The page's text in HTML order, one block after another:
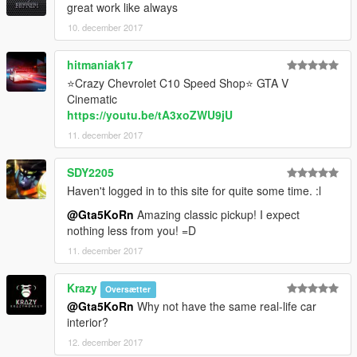
great work like always
10. december 2017
hitmaniak17
⭐Crazy Chevrolet C10 Speed Shop⭐ GTA V
Cinematic
https://youtu.be/tA3xoZWU9jU
11. december 2017
SDY2205
Haven't logged in to this site for quite some time. :l
@Gta5KoRn Amazing classic pickup! I expect
nothing less from you! =D
11. december 2017
Krazy Oversætter
@Gta5KoRn Why not have the same real-life car
interior?
12. december 2017